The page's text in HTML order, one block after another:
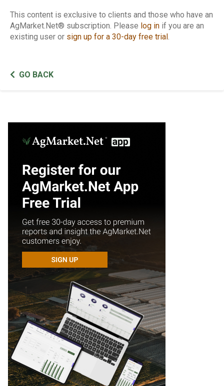
This content is exclusive to clients and those who have an
AgMarket.Net® subscription. Please log in if you are an
existing user or sign up for a 30-day free trial .
GO BACK